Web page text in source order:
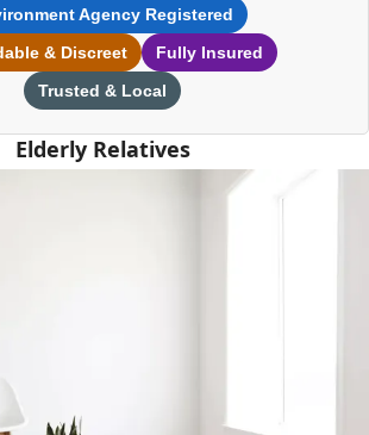
Agency Registered
& Discreet
Fully Insured
Trusted & Local
Elderly Relatives